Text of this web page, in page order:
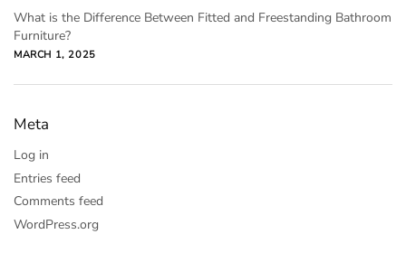
What is the Difference Between Fitted and Freestanding Bathroom
Furniture?
MARCH 1, 2025
Meta
Log in
Entries feed
Comments feed
WordPress.org